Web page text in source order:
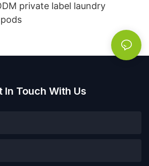
private label laundry
In Touch With Us